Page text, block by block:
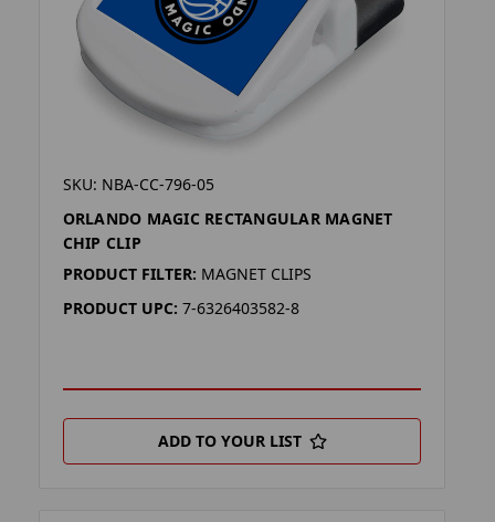
SKU: NBA-CC-796-05
ORLANDO MAGIC RECTANGULAR MAGNET
CHIP CLIP
PRODUCT FILTER: MAGNET CLIPS
PRODUCT UPC: 7-6326403582-8
ADD TO YOUR LIST